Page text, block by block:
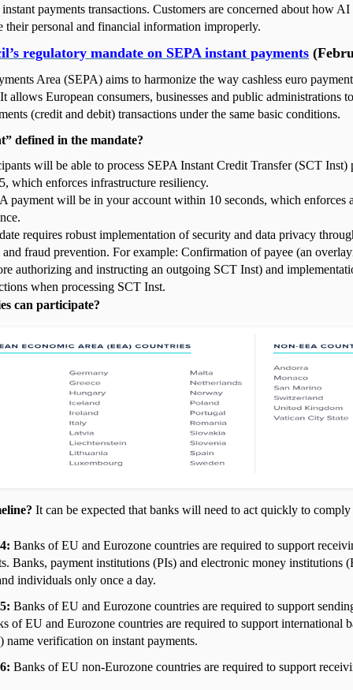
payments transactions. Customers are concerned about how AI
their personal and financial information improperly.
regulatory mandate on SEPA instant payments
Area (SEPA) aims to harmonize the way cashless euro
allows European consumers, businesses and public administrations
(credit and debit) transactions under the same basic conditions.
defined in the mandate?
will be able to process SEPA Instant Credit Transfer (SCT Inst)
which enforces infrastructure resiliency.
payment will be in your account within 10 seconds, which enforces
requires robust implementation of security and data privacy
and fraud prevention. For example: Confirmation of payee (an
authorizing and instructing an outgoing SCT Inst) and
when processing SCT Inst.
can participate?
It can be expected that banks will need to act quickly to
Banks of EU and Eurozone countries are required to support
Banks, payment institutions (PIs) and electronic money institutions
individuals only once a day.
Banks of EU and Eurozone countries are required to support
of EU and Eurozone countries are required to support international
verification on instant payments.
Banks of EU non-Eurozone countries are required to support